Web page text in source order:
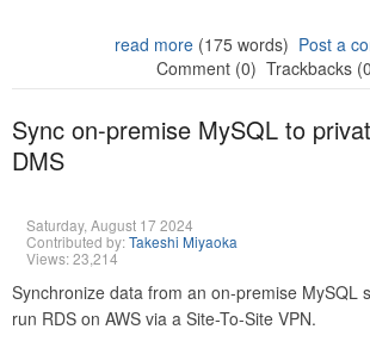
read more(175 words) Post a
Comment (0) Trackbacks
Sync on-premise MySQL to
DMS
Saturday, August 17 2024
Contributed by:Takeshi Miyaoka
Views: 23,214
Synchronize data from an on-premise MySQL
run RDS on AWS via a Site-To-Site VPN.